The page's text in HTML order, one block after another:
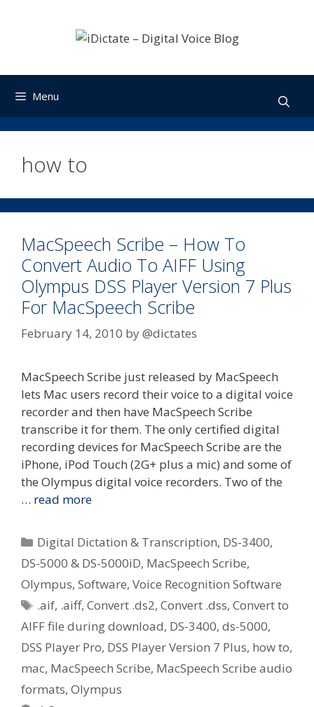
Menu
how to
MacSpeech Scribe – How To
Convert Audio To AIFF Using
Olympus DSS Player Version 7 Plus
For MacSpeech Scribe
February 14, 2010 by@dictates
MacSpeech Scribe just released by MacSpeech
lets Mac users record their voice to a digital voice
recorder and then have MacSpeech Scribe
transcribe it for them. The only certified digital
recording devices for MacSpeech Scribe are the
iPhone, iPod Touch (2G+ plus a mic) and some of
the Olympus digital voice recorders. Two of the
… read more
Categories
Digital Dictation & Transcription, DS-3400,
DS-5000 & DS-5000iD, MacSpeech Scribe,
Olympus, Software, Voice Recognition Software
Tags
.aif, .aiff,Convert .ds2,Convert .dss,Convert to
AIFF file during download, DS-3400, ds-5000,
DSS Player Pro, DSS Player Version 7 Plus, how to,
mac, MacSpeech Scribe, MacSpeech Scribe audio
formats, Olympus